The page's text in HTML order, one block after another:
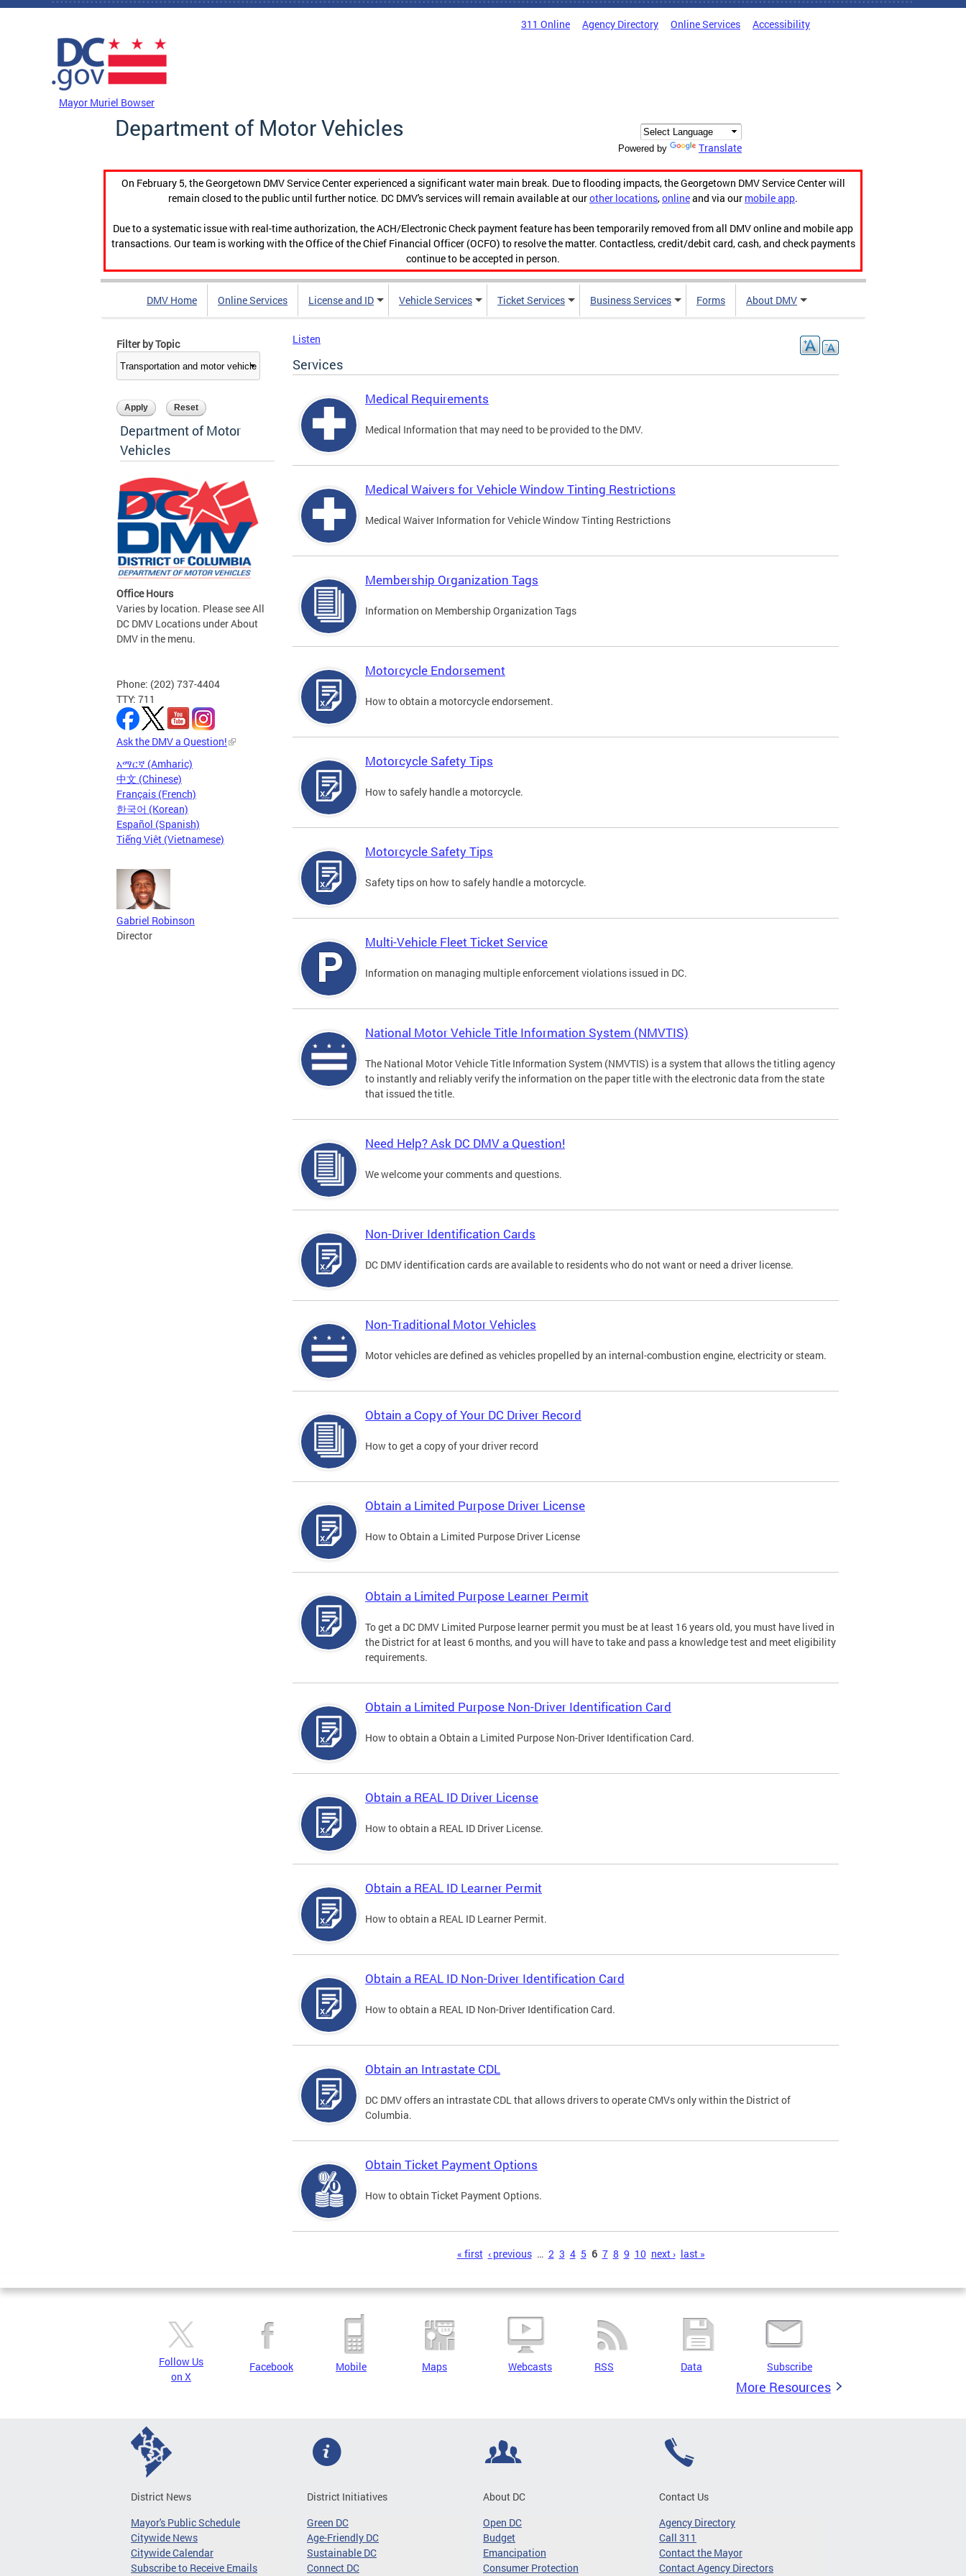
Skip to main content
311 Online Agency Directory Online Services Accessibility
Mayor Muriel Bowser
Department of Motor Vehicles
Powered by Translate
On February 5, the Georgetown DMV Service Center experienced a significant water main break. Due to flooding impacts, the Georgetown DMV Service Center will
remain closed to the public until further notice. DC DMV's services will remain available at ourother locations,onlineand via our mobile app.
Due to a systematic issue with real-time authorization, the ACH/Electronic Check payment feature has been temporarily removed from all DMV online and mobile app
transactions. Our team is working with the Office of the Chief Financial Officer (OCFO) to resolve the matter. Contactless, credit/debit card, cash, and check payments
continue to be accepted in person.
DMV Home Online Services License and ID Vehicle Services Ticket Services Business Services Forms About DMV
Filter by Topic
Department of Motor
Vehicles
Office Hours
Varies by location. Please see All
DC DMV Locations under About
DMV in the menu.
Phone: (202) 737-4404
TTY: 711
Ask the DMV a Question!
አማርኛ (Amharic)
中文 (Chinese)
Français (French)
한국어 (Korean)
Español (Spanish)
Tiếng Việt (Vietnamese)
Gabriel Robinson
Director
Listen
Services
Medical Requirements
Medical Information that may need to be provided to the DMV.
Medical Waivers for Vehicle Window Tinting Restrictions
Medical Waiver Information for Vehicle Window Tinting Restrictions
Membership Organization Tags
Information on Membership Organization Tags
Motorcycle Endorsement
How to obtain a motorcycle endorsement.
Motorcycle Safety Tips
How to safely handle a motorcycle.
Motorcycle Safety Tips
Safety tips on how to safely handle a motorcycle.
Multi-Vehicle Fleet Ticket Service
Information on managing multiple enforcement violations issued in DC.
National Motor Vehicle Title Information System (NMVTIS)
The National Motor Vehicle Title Information System (NMVTIS) is a system that allows the titling agency
to instantly and reliably verify the information on the paper title with the electronic data from the state
that issued the title.
Need Help? Ask DC DMV a Question!
We welcome your comments and questions.
Non-Driver Identification Cards
DC DMV identification cards are available to residents who do not want or need a driver license.
Non-Traditional Motor Vehicles
Motor vehicles are defined as vehicles propelled by an internal-combustion engine, electricity or steam.
Obtain a Copy of Your DC Driver Record
How to get a copy of your driver record
Obtain a Limited Purpose Driver License
How to Obtain a Limited Purpose Driver License
Obtain a Limited Purpose Learner Permit
To get a DC DMV Limited Purpose learner permit you must be at least 16 years old, you must have lived in
the District for at least 6 months, and you will have to take and pass a knowledge test and meet eligibility
requirements.
Obtain a Limited Purpose Non-Driver Identification Card
How to obtain a Obtain a Limited Purpose Non-Driver Identification Card.
Obtain a REAL ID Driver License
How to obtain a REAL ID Driver License.
Obtain a REAL ID Learner Permit
How to obtain a REAL ID Learner Permit.
Obtain a REAL ID Non-Driver Identification Card
How to obtain a REAL ID Non-Driver Identification Card.
Obtain an Intrastate CDL
DC DMV offers an intrastate CDL that allows drivers to operate CMVs only within the District of
Columbia.
Obtain Ticket Payment Options
How to obtain Ticket Payment Options.
« first ‹ previous … 2 3 4 5 6 7 8 9 10 next › last »
Follow Us
on X
Facebook Mobile Maps Webcasts RSS Data Subscribe
More Resources
District News
Mayor's Public Schedule
Citywide News
Citywide Calendar
Subscribe to Receive Emails
District Initiatives
Green DC
Age-Friendly DC
Sustainable DC
Connect DC
About DC
Open DC
Budget
Emancipation
Consumer Protection
Contact Us
Agency Directory
Call 311
Contact the Mayor
Contact Agency Directors